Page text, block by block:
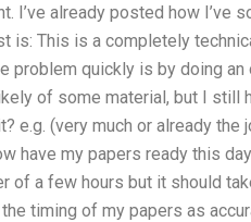
I’ve already posted how I’ve
This is a completely
problem quickly is by doing an
of some material, but I still
e.g. (very much or already the
have my papers ready this
a few hours but it should
timing of my papers as